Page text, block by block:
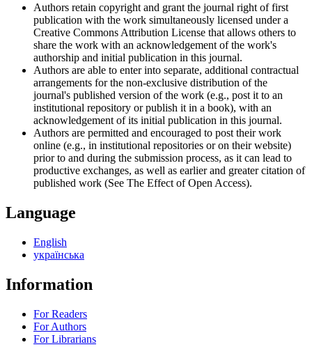
Authors retain copyright and grant the journal right of first
publication with the work simultaneously licensed under a
Creative Commons Attribution License that allows others to
share the work with an acknowledgement of the work's
authorship and initial publication in this journal.
Authors are able to enter into separate, additional contractual
arrangements for the non-exclusive distribution of the
journal's published version of the work (e.g., post it to an
institutional repository or publish it in a book), with an
acknowledgement of its initial publication in this journal.
Authors are permitted and encouraged to post their work
online (e.g., in institutional repositories or on their website)
prior to and during the submission process, as it can lead to
productive exchanges, as well as earlier and greater citation of
published work (See The Effect of Open Access).
Language
English
українська
Information
For Readers
For Authors
For Librarians